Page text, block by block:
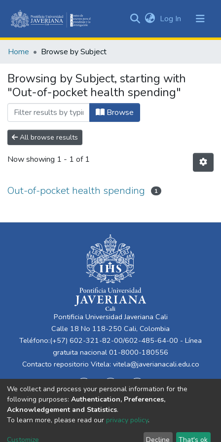
&
All of DSpace
Log In (current)
Home Browse by Subject
Browsing by Subject, starting with
"Out-of-pocket health spending"
Browse
All browse results
Now showing 1 - 1 of 1
Out-of-pocket health spending 1
Pontificia Universidad Javeriana Cali
Calle 18 No 118-250 Cali, Colombia
Teléfono:(+57) 602-321-82-00/602-485-64-00 - Línea
gratuita nacional 01-8000-180556
Contacto repositorio Vitela: vitela@javerianacali.edu.co
Cookie End User Send
We collect and process your personal information for the
following purposes: Authentication, Preferences,
Acknowledgement and Statistics.
To learn more, please read our privacy policy.
Customize Decline That's ok